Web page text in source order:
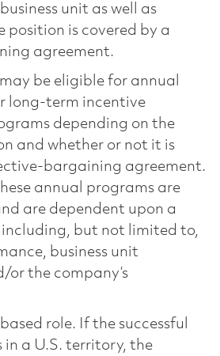
unit as well as
position is covered by a
agreement.
be eligible for annual
long-term incentive
depending on the
and whether or not it is
bargaining agreement.
annual programs are
are dependent upon a
but not limited to,
business unit
the company’s
role. If the successful
in a U.S. territory, the